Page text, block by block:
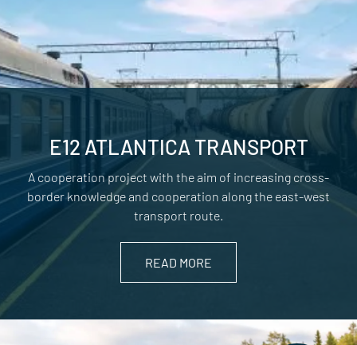
E12 ATLANTICA TRANSPORT
A cooperation project with the aim of increasing cross-
border knowledge and cooperation along the east-west
transport route.
READ MORE